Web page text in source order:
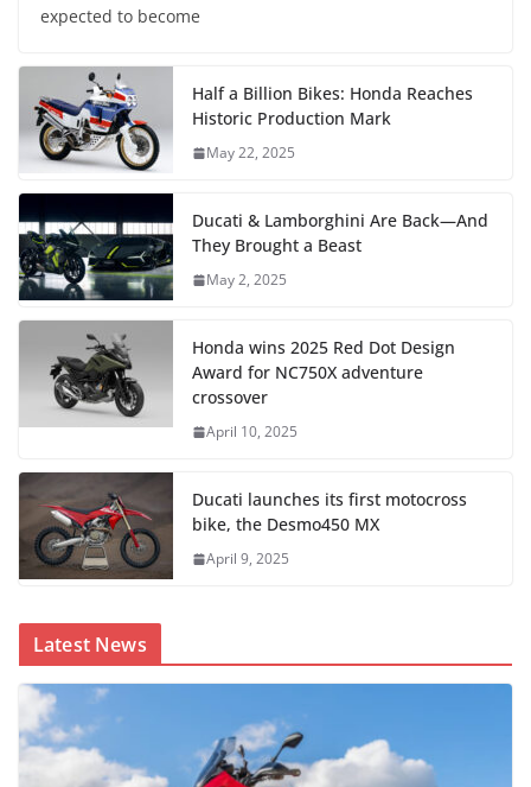
expected to become
Half a Billion Bikes: Honda Reaches
Historic Production Mark
May 22, 2025
Ducati & Lamborghini Are Back—And
They Brought a Beast
May 2, 2025
Honda wins 2025 Red Dot Design
Award for NC750X adventure
crossover
April 10, 2025
Ducati launches its first motocross
bike, the Desmo450 MX
April 9, 2025
Latest News